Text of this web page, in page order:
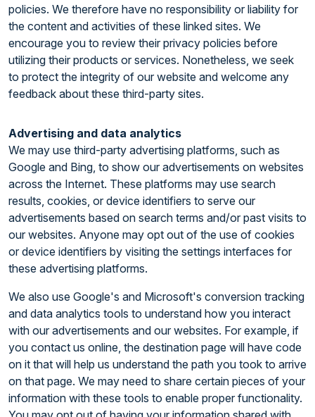
policies. We therefore have no responsibility or liability for
the content and activities of these linked sites. We
encourage you to review their privacy policies before
utilizing their products or services. Nonetheless, we seek
to protect the integrity of our website and welcome any
feedback about these third-party sites.
Advertising and data analytics
We may use third-party advertising platforms, such as
Google and Bing, to show our advertisements on websites
across the Internet. These platforms may use search
results, cookies, or device identifiers to serve our
advertisements based on search terms and/or past visits to
our websites. Anyone may opt out of the use of cookies
or device identifiers by visiting the settings interfaces for
these advertising platforms.
We also use Google's and Microsoft's conversion tracking
and data analytics tools to understand how you interact
with our advertisements and our websites. For example, if
you contact us online, the destination page will have code
on it that will help us understand the path you took to arrive
on that page. We may need to share certain pieces of your
information with these tools to enable proper functionality.